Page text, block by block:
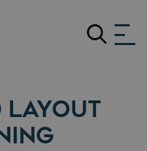
Search
LAYOUT